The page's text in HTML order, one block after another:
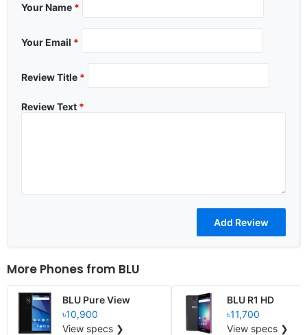
Your Name *
Your Email *
Review Title *
Review Text *
More Phones from BLU
BLU Pure View
৳10,900
View specs ❯
BLU R1 HD
৳11,700
View specs ❯